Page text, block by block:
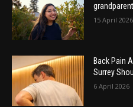
15 April 2026
Back Pain
Surrey
6 April 2026